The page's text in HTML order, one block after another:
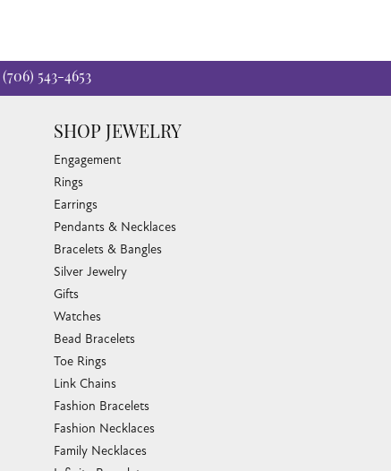
(706) 543-4653
SHOP JEWELRY
Engagement
Rings
Earrings
Pendants & Necklaces
Bracelets & Bangles
Silver Jewelry
Gifts
Watches
Bead Bracelets
Toe Rings
Link Chains
Fashion Bracelets
Fashion Necklaces
Family Necklaces